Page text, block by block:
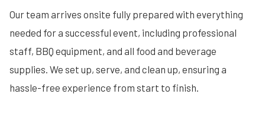
Our team arrives onsite fully prepared with everything
needed for a successful event, including professional
staff, BBQ equipment, and all food and beverage
supplies. We set up, serve, and clean up, ensuring a
hassle-free experience from start to finish.